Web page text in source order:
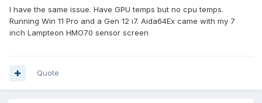
I have the same issue. Have GPU temps but no cpu temps.
Running Win 11 Pro and a Gen 12 i7. Aida64Ex came with my 7
inch Lampteon HMO70 sensor screen
Quote